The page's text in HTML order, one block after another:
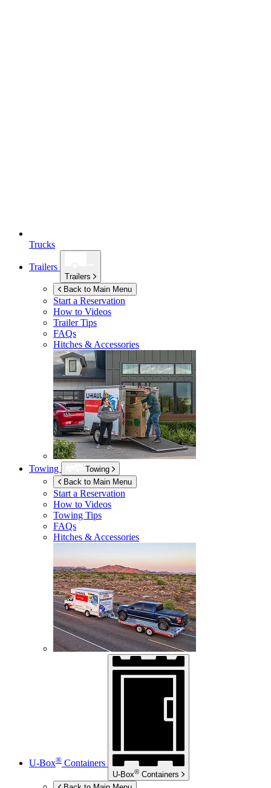
Trucks
Trailers
Trailers
Back to Main Menu
Start a Reservation
How to Videos
Trailer Tips
FAQs
Hitches & Accessories
Towing
Towing
Back to Main Menu
Start a Reservation
How to Videos
Towing Tips
FAQs
Hitches & Accessories
U-Box® Containers
U-Box® Containers